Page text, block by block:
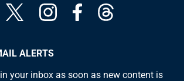
ALERTS
your inbox as soon as new content is